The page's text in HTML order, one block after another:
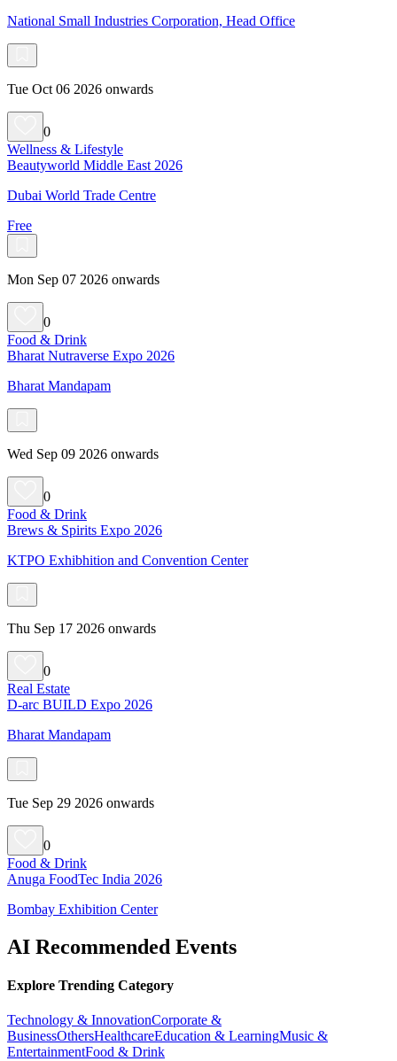
National Small Industries Corporation, Head Office
Tue Oct 06 2026 onwards
0
Wellness & Lifestyle
Beautyworld Middle East 2026
Dubai World Trade Centre
Free
Mon Sep 07 2026 onwards
0
Food & Drink
Bharat Nutraverse Expo 2026
Bharat Mandapam
Wed Sep 09 2026 onwards
0
Food & Drink
Brews & Spirits Expo 2026
KTPO Exhibhition and Convention Center
Thu Sep 17 2026 onwards
0
Real Estate
D-arc BUILD Expo 2026
Bharat Mandapam
Tue Sep 29 2026 onwards
0
Food & Drink
Anuga FoodTec India 2026
Bombay Exhibition Center
AI Recommended Events
Explore Trending Category
Technology & InnovationCorporate &
BusinessOthersHealthcareEducation & LearningMusic &
EntertainmentFood & Drink